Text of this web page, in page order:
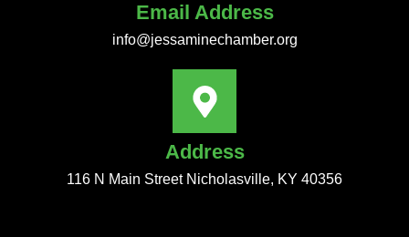
Email Address
info@jessaminechamber.org
Address
116 N Main Street Nicholasville, KY 40356